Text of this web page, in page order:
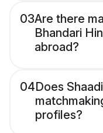
03Are there
Bhandari
abroad?
04Does
profiles?